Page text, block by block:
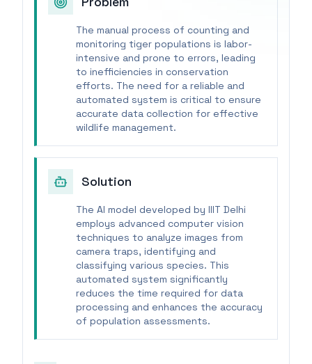
The manual process of counting and
monitoring tiger populations is labor-
intensive and prone to errors, leading
to inefficiencies in conservation
efforts. The need for a reliable and
automated system is critical to ensure
accurate data collection for effective
wildlife management.
Solution
The AI model developed by IIIT Delhi
employs advanced computer vision
techniques to analyze images from
camera traps, identifying and
classifying various species. This
automated system significantly
reduces the time required for data
processing and enhances the accuracy
of population assessments.